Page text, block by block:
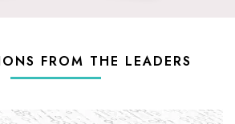
FROM THE LEADERS